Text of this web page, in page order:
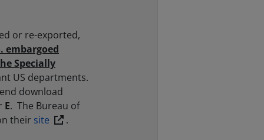
or re-exported,
embargoed
Specially
US departments.
download
E. The Bureau of
their site .